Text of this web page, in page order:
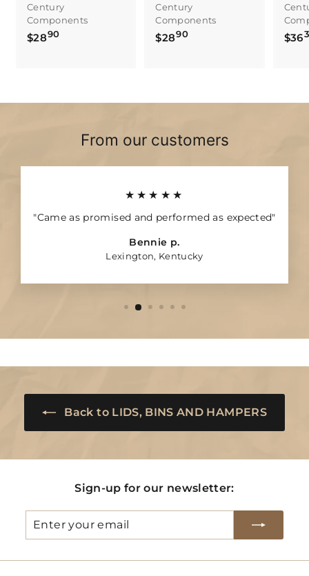
Century
Components
$2890$
Century
Components
$2890$
$36
From our customers
★★★★★
"Came as promised and performed as expected"
Bennie p.
Lexington, Kentucky
Back to LIDS, BINS AND HAMPERS
Sign-up for our newsletter:
your